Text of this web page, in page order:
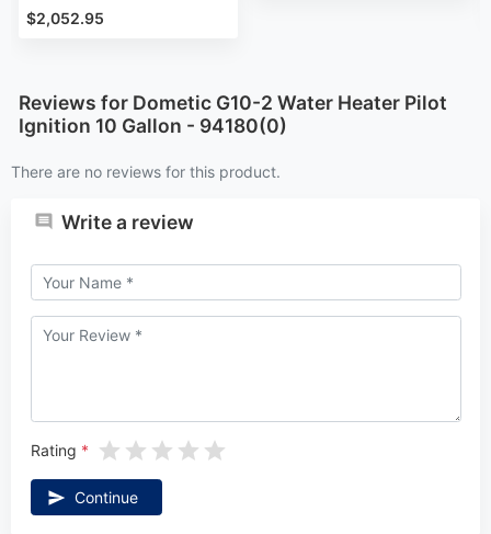
$2,052.95
Reviews for Dometic G10-2 Water Heater Pilot
Ignition 10 Gallon - 94180(0)
There are no reviews for this product.
Write a review
Rating
Continue